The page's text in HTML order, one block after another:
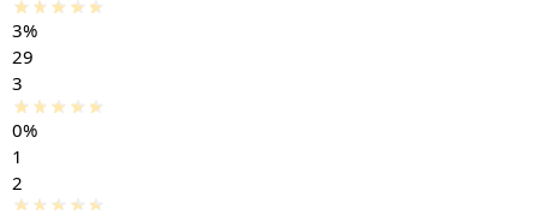
3%
29
3
0%
1
2